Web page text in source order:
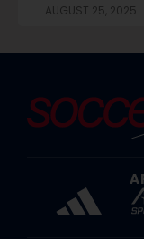
AUGUST 25, 2025